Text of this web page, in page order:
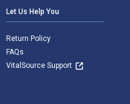
Let Us Help You
Return Policy
FAQs
VitalSource Support